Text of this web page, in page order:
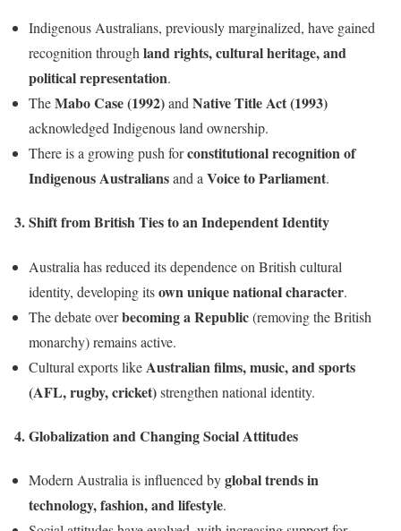
Indigenous Australians, previously marginalized, have gained
recognition through land rights, cultural heritage, and
political representation.
TheMabo Case (1992)and Native Title Act (1993)
acknowledged Indigenous land ownership.
There is a growing push forconstitutional recognition of
Indigenous Australiansand a Voice to Parliament.
3. Shift from British Ties to an Independent Identity
Australia has reduced its dependence on British cultural
identity, developing itsown unique national character.
The debate overbecoming a Republic(removing the British
monarchy) remains active.
Cultural exports likeAustralian films, music, and sports
(AFL, rugby, cricket)strengthen national identity.
4. Globalization and Changing Social Attitudes
Modern Australia is influenced byglobal trends in
technology, fashion, and lifestyle.